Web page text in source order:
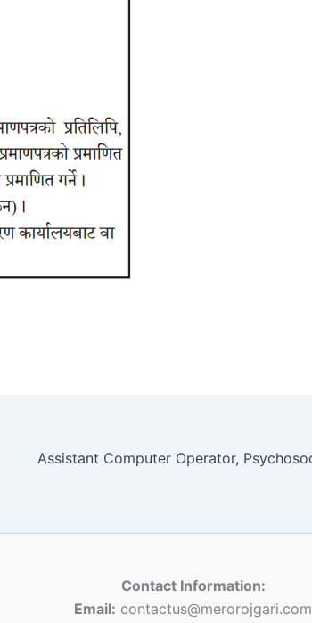
Contact Information:
Email: contactus@merorojgari.com